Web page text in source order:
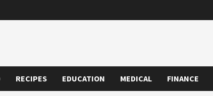
RECIPES EDUCATION MEDICAL FINANCE